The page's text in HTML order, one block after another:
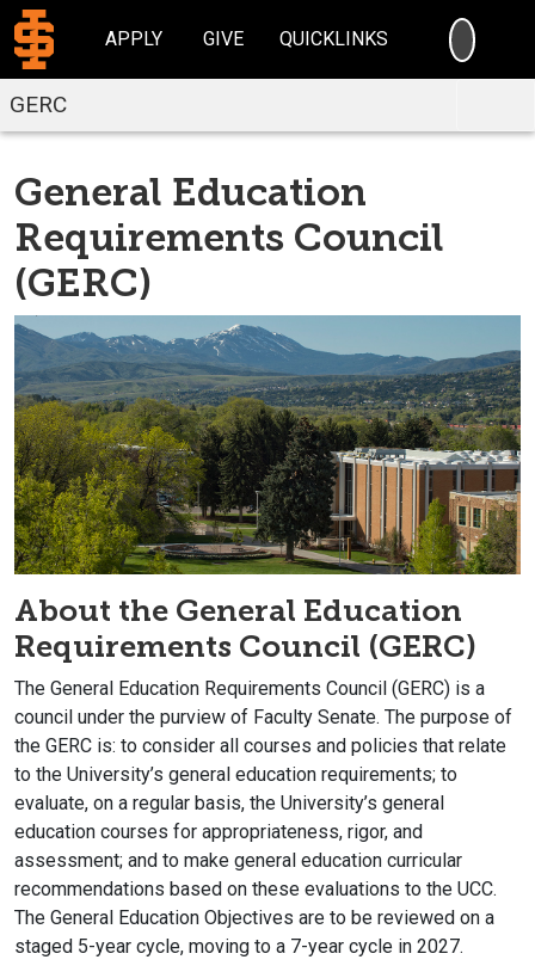
APPLY GIVE QUICKLINKS
GERC
General Education
Requirements Council
(GERC)
About the General Education
Requirements Council (GERC)
The General Education Requirements Council (GERC) is a
council under the purview of Faculty Senate. The purpose of
the GERC is: to consider all courses and policies that relate
to the University’s general education requirements; to
evaluate, on a regular basis, the University’s general
education courses for appropriateness, rigor, and
assessment; and to make general education curricular
recommendations based on these evaluations to the UCC.
The General Education Objectives are to be reviewed on a
staged 5-year cycle, moving to a 7-year cycle in 2027.